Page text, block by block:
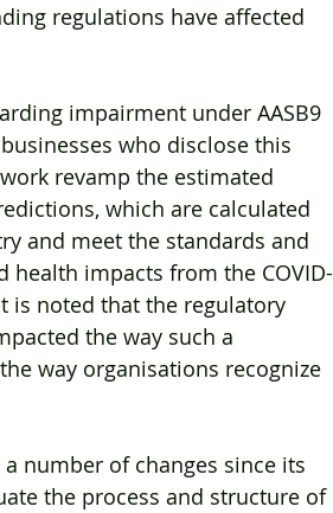
regulations have affected
impairment under AASB9
who disclose this
revamp the estimated
which are calculated
and meet the standards and
impacts from the COVID-
is noted that the regulatory
the way such a
way organisations recognize
number of changes since its
the process and structure of